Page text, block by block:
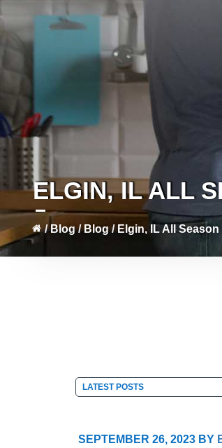
ELGIN, IL ALL
/Blog /Blog/Elgin, IL All
SEPTEMBER 26, 2023 BY